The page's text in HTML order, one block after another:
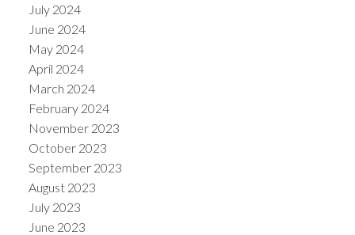
July 2024
June 2024
May 2024
April 2024
March 2024
February 2024
November 2023
October 2023
September 2023
August 2023
July 2023
June 2023